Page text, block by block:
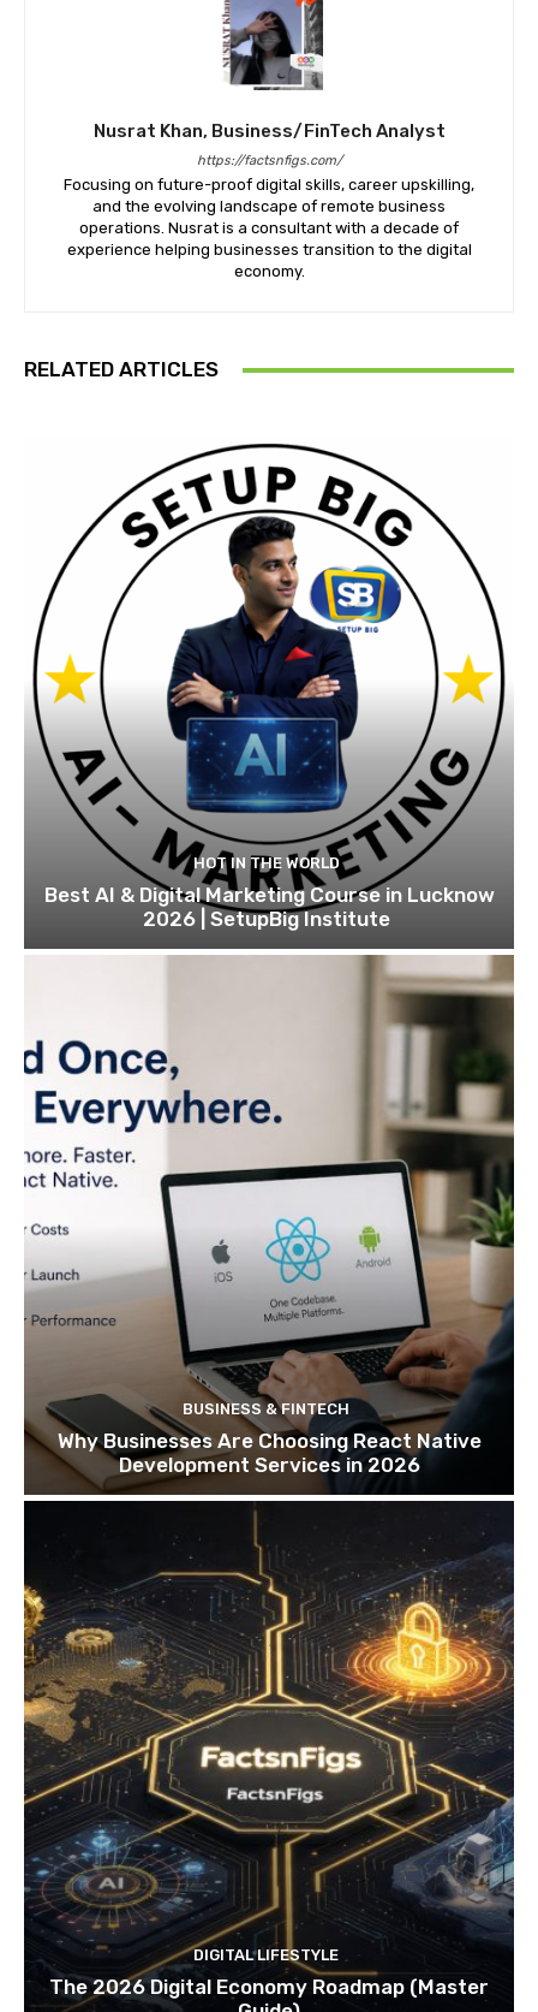
Nusrat Khan, Business/FinTech Analyst
https://factsnfigs.com/
Focusing on future-proof digital skills, career upskilling,
and the evolving landscape of remote business
operations. Nusrat is a consultant with a decade of
experience helping businesses transition to the digital
economy.
RELATED ARTICLES
HOT IN THE WORLD
Best AI & Digital Marketing Course in Lucknow
2026 | SetupBig Institute
BUSINESS & FINTECH
Why Businesses Are Choosing React Native
Development Services in 2026
DIGITAL LIFESTYLE
The 2026 Digital Economy Roadmap (Master